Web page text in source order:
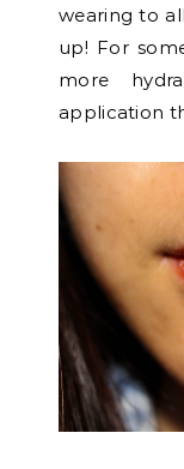
wearing to
up! For
more
application